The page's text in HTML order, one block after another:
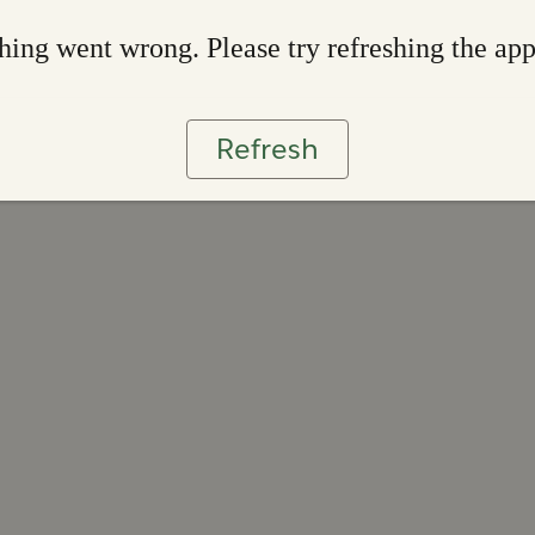
went wrong. Please try refreshing the app
Refresh